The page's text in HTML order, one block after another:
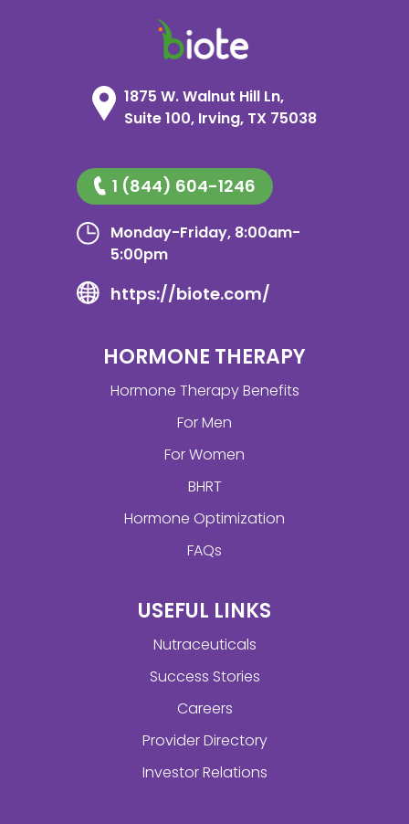
1875 W. Walnut Hill Ln,
Suite 100, Irving, TX 75038
1 (844) 604-1246
Monday-Friday, 8:00am-
5:00pm
https://biote.com/
HORMONE THERAPY
Hormone Therapy Benefits
For Men
For Women
BHRT
Hormone Optimization
FAQs
USEFUL LINKS
Nutraceuticals
Success Stories
Careers
Provider Directory
Investor Relations